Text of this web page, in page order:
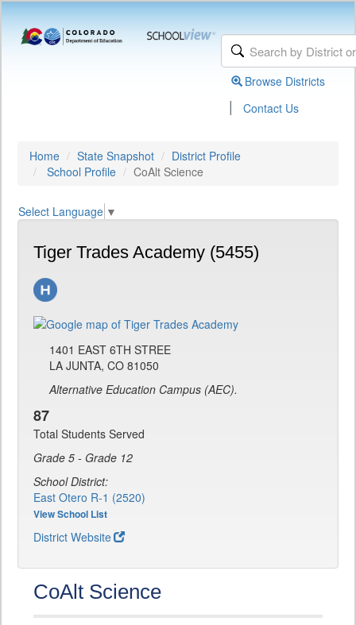
Browse Districts
| Contact Us
Home State Snapshot
District Profile
School Profile
CoAlt Science
Select Language ▼
Tiger Trades Academy (5455)
1401 EAST 6TH STREE
LA JUNTA, CO 81050
Alternative Education Campus (AEC).
87
Total Students Served
Grade 5 - Grade 12
School District:
East Otero R-1 (2520)
View School List
District Website
CoAlt Science